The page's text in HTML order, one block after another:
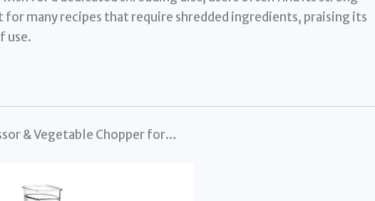
many recipes that require shredded ingredients, praising its
use.
& Vegetable Chopper for…